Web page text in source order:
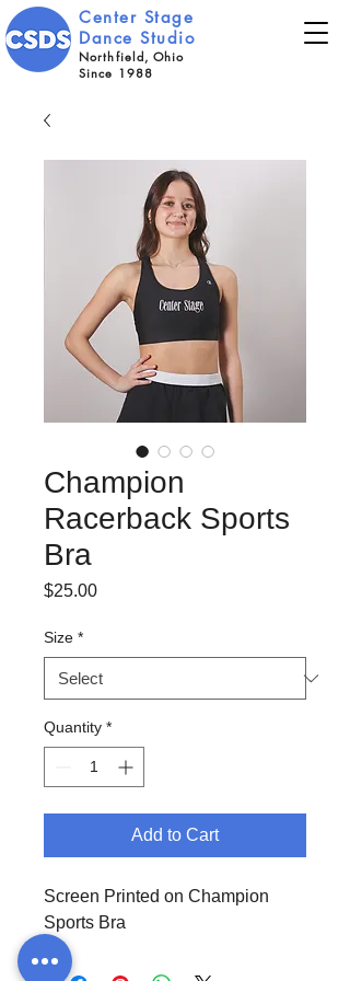
Center Stage
Dance Studio
Northfield, Ohio
Since 1988
Champion
Racerback Sports
Bra
$25.00Price
Size *
Quantity *
Add to Cart
Screen Printed on Champion
Sports Bra